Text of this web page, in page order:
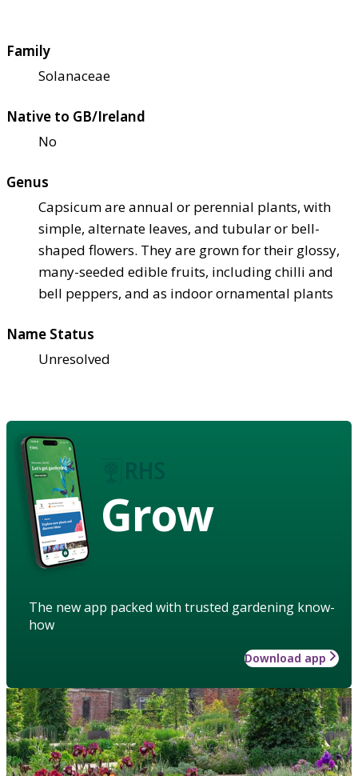
Family
Solanaceae
Native to GB/Ireland
No
Genus
Capsicum are annual or perennial plants, with
simple, alternate leaves, and tubular or bell-
shaped flowers. They are grown for their glossy,
many-seeded edible fruits, including chilli and
bell peppers, and as indoor ornamental plants
Name Status
Unresolved
Grow
The new app packed with trusted gardening know-
how
Download app